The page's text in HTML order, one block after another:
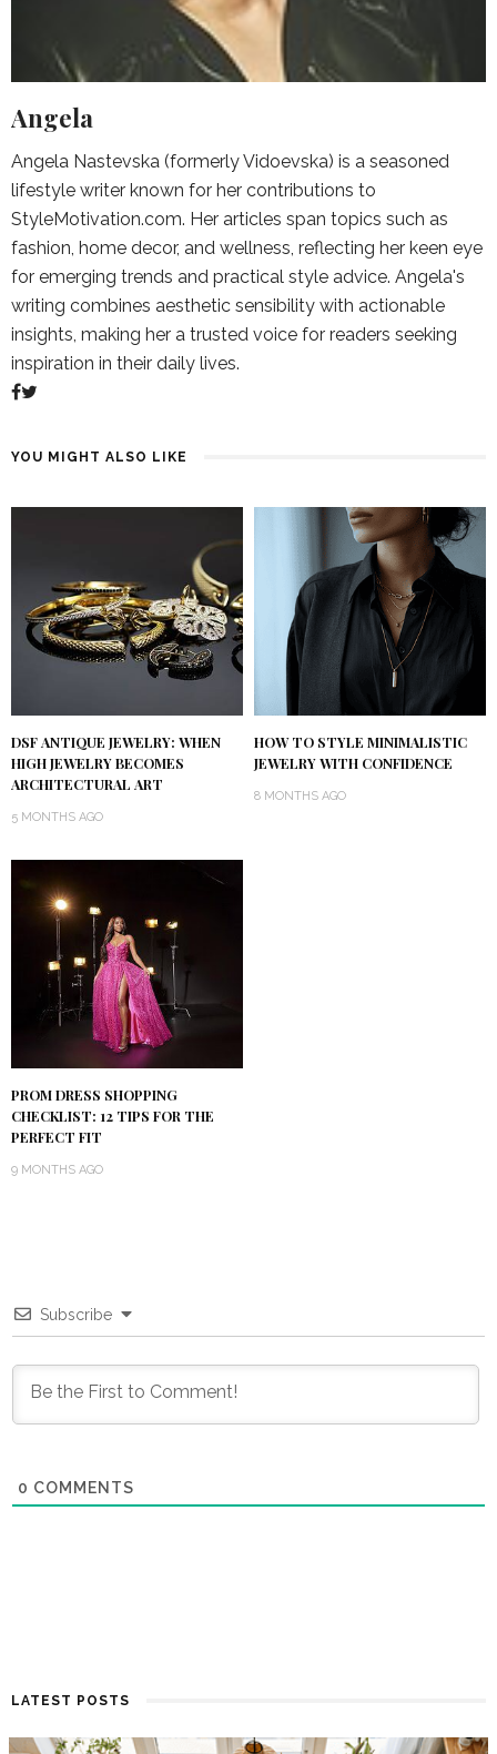
Angela
Angela Nastevska (formerly Vidoevska) is a seasoned
lifestyle writer known for her contributions to
StyleMotivation.com. Her articles span topics such as
fashion, home decor, and wellness, reflecting her keen eye
for emerging trends and practical style advice. Angela's
writing combines aesthetic sensibility with actionable
insights, making her a trusted voice for readers seeking
inspiration in their daily lives.
YOU MIGHT ALSO LIKE
DSF ANTIQUE JEWELRY: WHEN
HIGH JEWELRY BECOMES
ARCHITECTURAL ART
5 MONTHS AGO
HOW TO STYLE MINIMALISTIC
JEWELRY WITH CONFIDENCE
8 MONTHS AGO
PROM DRESS SHOPPING
CHECKLIST: 12 TIPS FOR THE
PERFECT FIT
9 MONTHS AGO
Subscribe
0 COMMENTS
LATEST POSTS